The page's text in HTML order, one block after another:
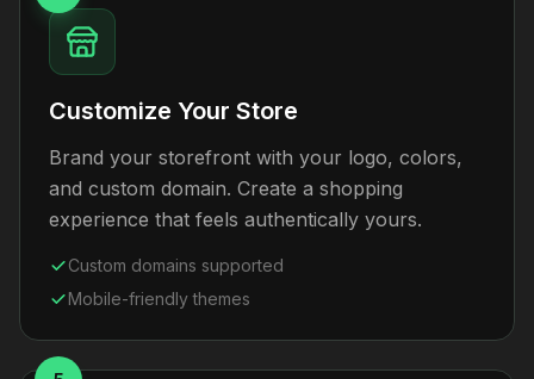
Customize Your Store
Brand your storefront with your logo, colors,
and custom domain. Create a shopping
experience that feels authentically yours.
Custom domains supported
Mobile-friendly themes